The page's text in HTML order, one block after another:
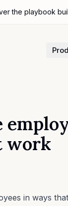
the playbook
work
in ways